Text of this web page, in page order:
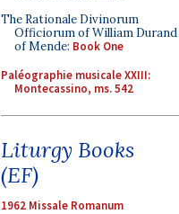
The Rationale Divinorum
Officiorum of William Durand
of Mende: Book One
Paléographie musicale XXIII:
Montecassino, ms. 542
Liturgy Books
(EF)
1962 Missale Romanum